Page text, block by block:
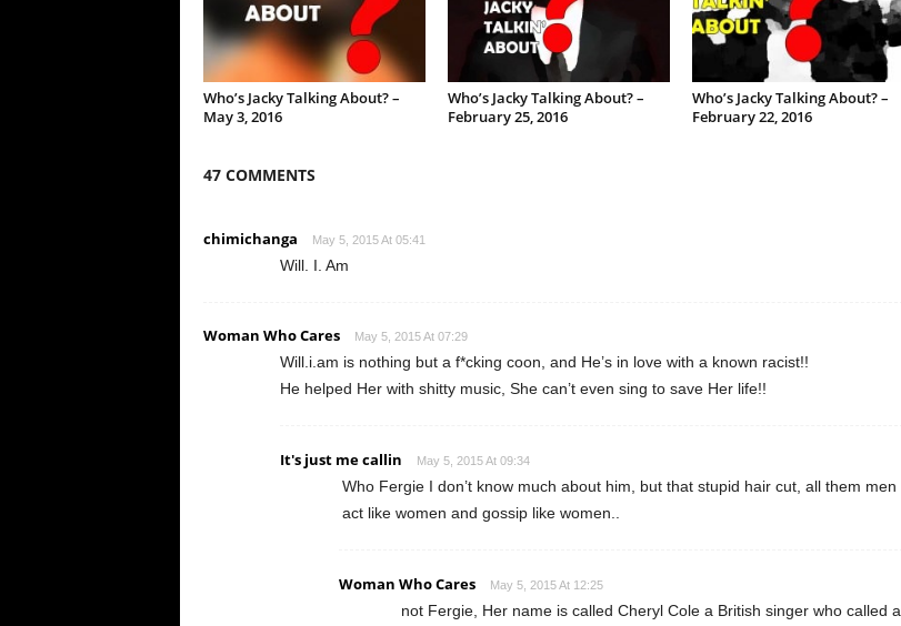
Who’s Jacky Talking About? –
May 3, 2016
Who’s Jacky Talking About? –
February 25, 2016
Who’s Jacky Talking About? –
February 22, 2016
47 COMMENTS
chimichanga May 5, 2015 At 05:41
Will. I. Am
Woman Who Cares May 5, 2015 At 07:29
Will.i.am is nothing but a f*cking coon, and He’s in love with a known racist!!
He helped Her with shitty music, She can’t even sing to save Her life!!
It's just me callin May 5, 2015 At 09:34
Who Fergie I don’t know much about him, but that stupid hair cut, all them men
act like women and gossip like women..
Woman Who Cares May 5, 2015 At 12:25
not Fergie, Her name is called Cheryl Cole a British singer who called a